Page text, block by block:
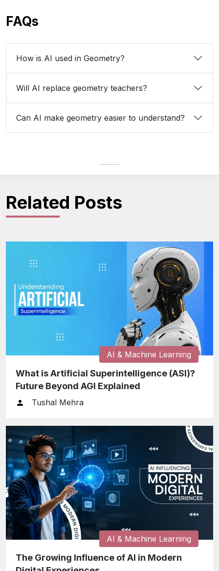
FAQs
How is AI used in Geometry?
Will AI replace geometry teachers?
Can AI make geometry easier to understand?
Related Posts
AI & Machine Learning
What is Artificial Superintelligence (ASI)?
Future Beyond AGI Explained
Tushal Mehra
AI & Machine Learning
The Growing Influence of AI in Modern